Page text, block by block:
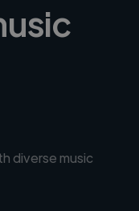
diverse music